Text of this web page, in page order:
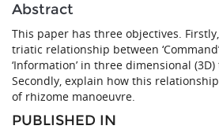
Abstract
This paper has three objectives.
triatic relationship between
‘Information’ in three dimensional (3D)
Secondly, explain how this
of rhizome manoeuvre.
PUBLISHED IN